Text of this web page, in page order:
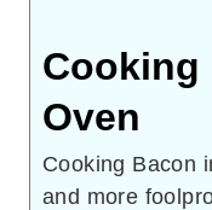
Cooking
Oven
Cooking Bacon
and more